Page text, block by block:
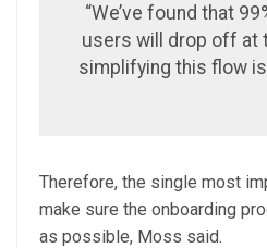
“We’ve found that
users will drop off at
simplifying this flow
Therefore, the single most
make sure the onboarding
as possible, Moss said.